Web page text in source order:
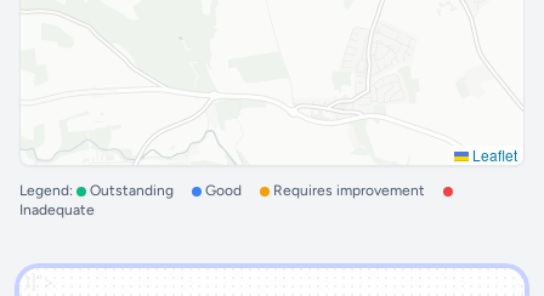
Leaflet
Legend: Outstanding Good
Requires improvement
Inadequate
')]">